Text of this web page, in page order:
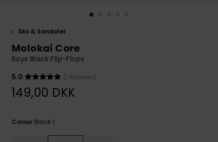
Start a
common
access our
contact form.
Sko & Sandaler
Molokai Core
Boys Black Flip-Flops
5.0
(1 Reviews)
149,00 DKK
Colour Black 1